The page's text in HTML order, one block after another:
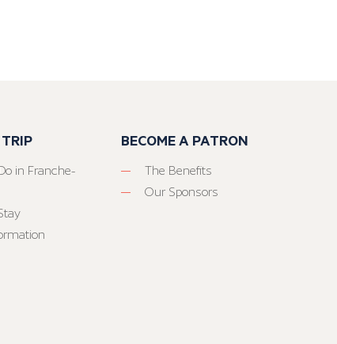
in Franche-
BECOME A PATRON
The Benefits
Our Sponsors